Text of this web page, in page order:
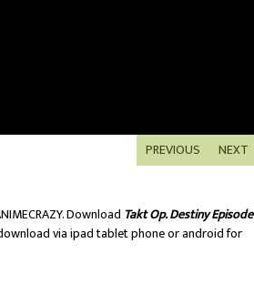
NEXT
PREVIOUS
Download Takt Op. Destiny Episode
via ipad tablet phone or android for